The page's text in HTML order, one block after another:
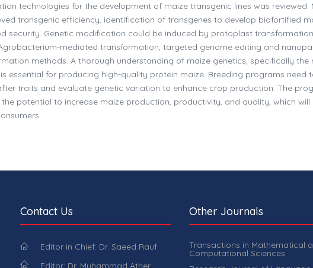
technologies for the development of maize transgenic lines was reviewed.
transgenic efficiency, identification of transgenes to develop biofortified
security. Genetic modification could be induced by protoplast
mediated transformation, targeted genome editing and
methods. A thorough understanding of maize genetics, specifically the
essential for producing high-quality protein maize. Breeding programs need
traits and evaluate genetic variation to enhance crop production. The
potential to increase maize production, productivity, and quality, which will
Contact Us
Editor in Chief: Dr. Saeed Rauf
Editor: Dr. Muhammad Ather
Other Journals
Transactions in Mathematical
Computational Sciences